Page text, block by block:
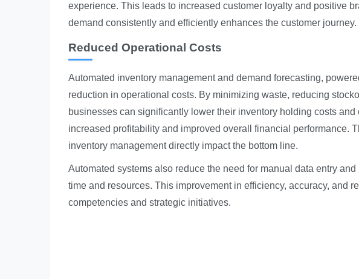
experience. This leads to increased customer loyalty and positive
demand consistently and efficiently enhances the customer journey.
Reduced Operational Costs
Automated inventory management and demand forecasting,
reduction in operational costs. By minimizing waste, reducing
businesses can significantly lower their inventory holding costs
increased profitability and improved overall financial performance.
inventory management directly impact the bottom line.
Automated systems also reduce the need for manual data entry
time and resources. This improvement in efficiency, accuracy, and
competencies and strategic initiatives.